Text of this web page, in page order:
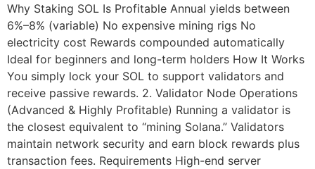
Why Staking SOL Is Profitable Annual yields between
6%–8% (variable) No expensive mining rigs No
electricity cost Rewards compounded automatically
Ideal for beginners and long-term holders How It Works
You simply lock your SOL to support validators and
receive passive rewards. 2. Validator Node Operations
(Advanced & Highly Profitable) Running a validator is
the closest equivalent to “mining Solana.” Validators
maintain network security and earn block rewards plus
transaction fees. Requirements High-end server